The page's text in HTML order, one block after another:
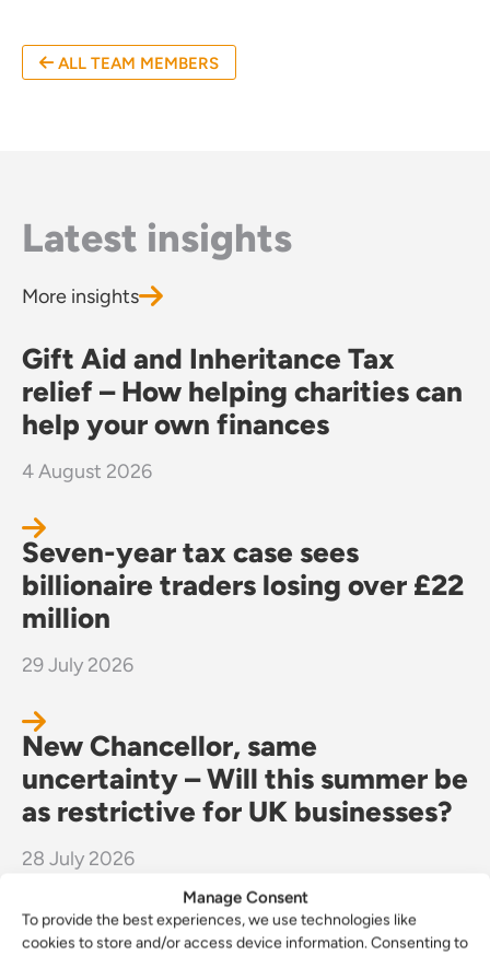
Manage Consent
To provide the best experiences, we use technologies like
cookies to store and/or access device information. Consenting to
us
ALL TEAM MEMBERS
Latest insights
More insights
Gift Aid and Inheritance Tax
relief – How helping charities can
help your own finances
4 August 2026
Seven-year tax case sees
billionaire traders losing over £22
million
29 July 2026
New Chancellor, same
uncertainty – Will this summer be
as restrictive for UK businesses?
28 July 2026